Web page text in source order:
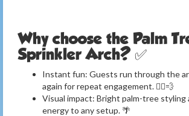
Why choose the Palm
Sprinkler Arch? ✅
Instant fun: Guests run through the
again for repeat engagement. 🏃‍♂️💨
Visual impact: Bright palm-tree styling
energy to any setup. 🌴